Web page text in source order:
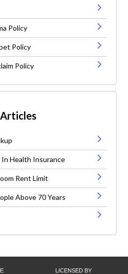
Policy
Policy
Policy
Health Insurance
Rent Limit
Above 70 Years
LICENSED BY